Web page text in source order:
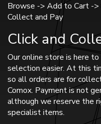
Browse -> Add to Cart ->
Collect and Pay
Click and
Our online store is here
selection easier. At this
so all orders are for
Comox. Payment is not
although we reserve the
specialist items.